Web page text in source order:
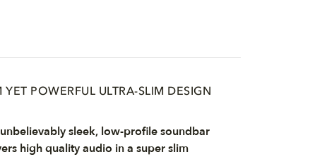
YET POWERFUL ULTRA-SLIM DESIGN
sleek, low-profile soundbar
high quality audio in a super slim